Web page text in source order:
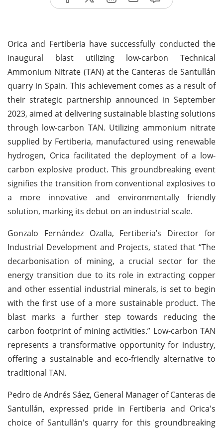
Orica and Fertiberia have successfully conducted the
inaugural blast utilizing low-carbon Technical
Ammonium Nitrate (TAN) at the Canteras de Santullán
quarry in Spain. This achievement comes as a result of
their strategic partnership announced in September
2023, aimed at delivering sustainable blasting solutions
through low-carbon TAN. Utilizing ammonium nitrate
supplied by Fertiberia, manufactured using renewable
hydrogen, Orica facilitated the deployment of a low-
carbon explosive product. This groundbreaking event
signifies the transition from conventional explosives to
a more innovative and environmentally friendly
solution, marking its debut on an industrial scale.
Gonzalo Fernández Ozalla, Fertiberia’s Director for
Industrial Development and Projects, stated that “The
decarbonisation of mining, a crucial sector for the
energy transition due to its role in extracting copper
and other essential industrial minerals, is set to begin
with the first use of a more sustainable product. The
blast marks a further step towards reducing the
carbon footprint of mining activities.” Low-carbon TAN
represents a transformative opportunity for industry,
offering a sustainable and eco-friendly alternative to
traditional TAN.
Pedro de Andrés Sáez, General Manager of Canteras de
Santullán, expressed pride in Fertiberia and Orica's
choice of Santullán's quarry for this groundbreaking